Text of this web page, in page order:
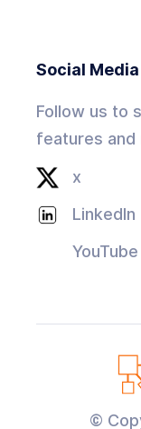
Social Media
Follow us to
features and
x
LinkedIn
YouTube
©